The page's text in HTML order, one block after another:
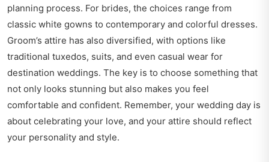
planning process. For brides, the choices range from
classic white gowns to contemporary and colorful dresses.
Groom’s attire has also diversified, with options like
traditional tuxedos, suits, and even casual wear for
destination weddings. The key is to choose something that
not only looks stunning but also makes you feel
comfortable and confident. Remember, your wedding day is
about celebrating your love, and your attire should reflect
your personality and style.